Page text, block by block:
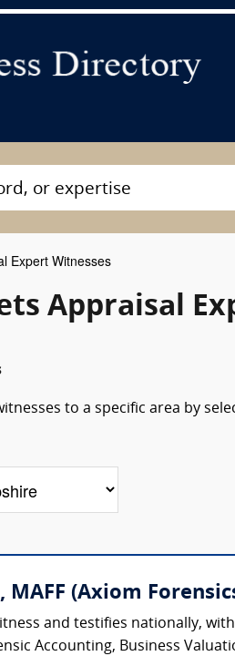
Expert Witnesses
Appraisal
to a specific area by
MAFF (Axiom
and testifies nationally,
Accounting, Business